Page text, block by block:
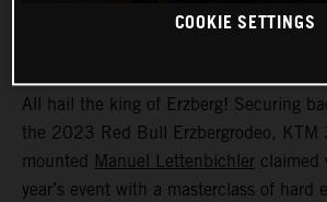
All hail the king of Erzberg! Securing
the 2023 Red Bull Erzbergrodeo, KTM
mounted Manuel Lettenbichler claimed
year’s event with a masterclass of hard
COOKIE SETTINGS